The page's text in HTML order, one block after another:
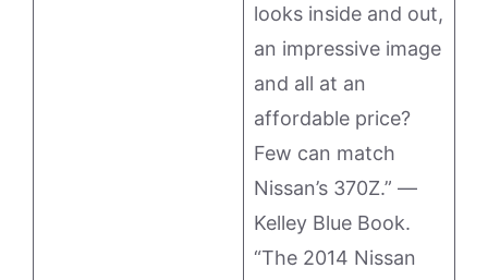
looks inside and out,
an impressive image
and all at an
affordable price?
Few can match
Nissan’s 370Z.” —
Kelley Blue Book.
“The 2014 Nissan